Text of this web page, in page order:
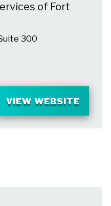
of Fort
300
VIEW WEBSITE